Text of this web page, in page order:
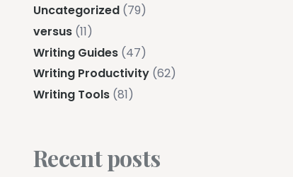
Uncategorized (79)
versus (11)
Writing Guides (47)
Writing Productivity (62)
Writing Tools (81)
Recent posts